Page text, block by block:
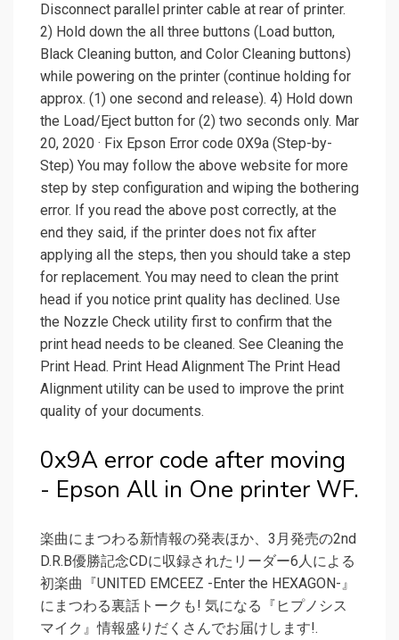
Disconnect parallel printer cable at rear of printer.
2) Hold down the all three buttons (Load button,
Black Cleaning button, and Color Cleaning buttons)
while powering on the printer (continue holding for
approx. (1) one second and release). 4) Hold down
the Load/Eject button for (2) two seconds only. Mar
20, 2020 · Fix Epson Error code 0X9a (Step-by-
Step) You may follow the above website for more
step by step configuration and wiping the bothering
error. If you read the above post correctly, at the
end they said, if the printer does not fix after
applying all the steps, then you should take a step
for replacement. You may need to clean the print
head if you notice print quality has declined. Use
the Nozzle Check utility first to confirm that the
print head needs to be cleaned. See Cleaning the
Print Head. Print Head Alignment The Print Head
Alignment utility can be used to improve the print
quality of your documents.
0x9A error code after moving
- Epson All in One printer WF.
楽曲にまつわる新情報の発表ほか、3月発売の2nd
D.R.B優勝記念CDに収録されたリーダー6人による
初楽曲『UNITED EMCEEZ -Enter the HEXAGON-』
にまつわる裏話トークも! 気になる『ヒプノシス
マイク』情報盛りだくさんでお届けします!.